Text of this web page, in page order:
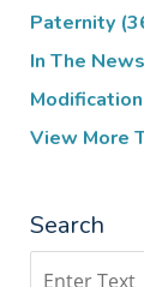
Paternity
In The
View More
Search